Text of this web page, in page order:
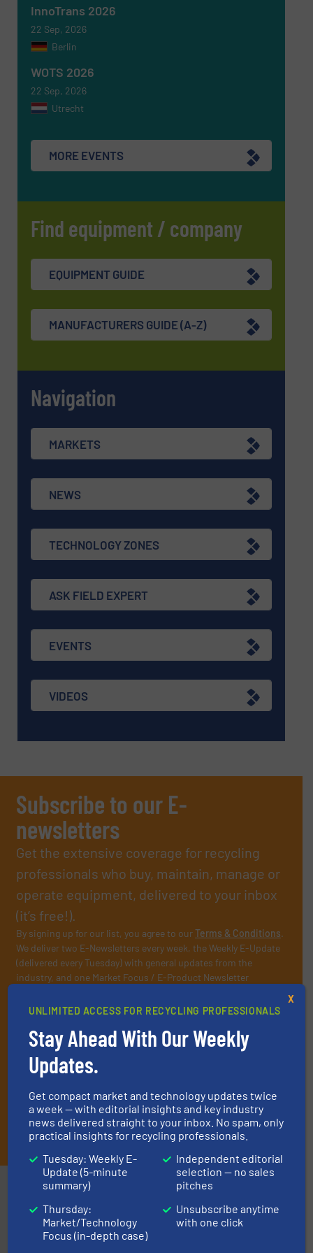
SUBMIT
InnoTrans 2026
22 Sep, 2026
Berlin
WOTS 2026
22 Sep, 2026
Utrecht
MORE EVENTS
Find equipment / company
EQUIPMENT GUIDE
MANUFACTURERS GUIDE (A-Z)
Navigation
MARKETS
NEWS
TECHNOLOGY ZONES
ASK FIELD EXPERT
EVENTS
VIDEOS
Subscribe to our E-
newsletters
Get the extensive coverage for recycling
professionals who buy, maintain, manage or
operate equipment, delivered to your inbox
(it’s free!).
By signing up for our list, you agree to ourTerms & Conditions.
We deliver two E-Newsletters every week, the Weekly E-Update
(delivered every Tuesday) with general updates from the
industry, and one Market Focus / E-Product Newsletter
market or technology.
JOIN THE LIST
Partners
UNLIMITED ACCESS FOR RECYCLING PROFESSIONALS
Stay Ahead With Our Weekly
Updates.
Get compact market and technology updates twice
a week — with editorial insights and key industry
news delivered straight to your inbox. No spam, only
practical insights for recycling professionals.
Tuesday: Weekly E-
Update (5-minute
summary)
Thursday:
Market/Technology
Focus (in-depth case)
Independent editorial
selection — no sales
pitches
Unsubscribe anytime
with one click
X